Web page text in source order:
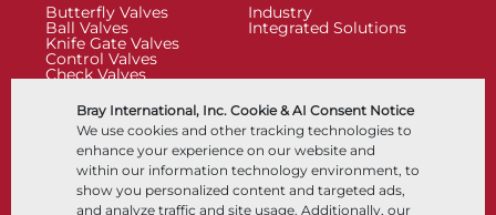
Bray International, Inc. Cookie & AI Consent Notice
We use cookies and other tracking technologies to
enhance your experience on our website and
within our information technology environment, to
show you personalized content and targeted ads,
and analyze traffic and site usage. Additionally, our
Butterfly Valves
Ball Valves
Knife Gate Valves
Control Valves
Check Valves
Control Accessories
Cryogenic
Industry
Integrated Solutions
Company
About
Resources
Documents